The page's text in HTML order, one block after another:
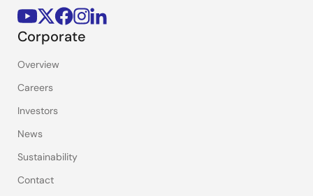
Corporate
Overview
Careers
Investors
News
Sustainability
Contact